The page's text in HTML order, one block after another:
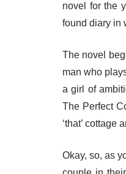
novel for the
found diary in
The novel
man who
a girl of
The Perfect
‘that’ cottage
Okay, so, as